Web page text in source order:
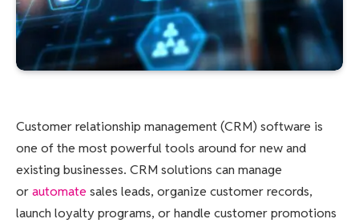
Customer relationship management (CRM) software is
one of the most powerful tools around for new and
existing businesses. CRM solutions can manage
orautomate sales leads, organize customer records,
launch loyalty programs, or handle customer promotions